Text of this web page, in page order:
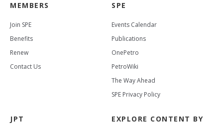
MEMBERS
Join SPE
Benefits
Renew
Contact Us
SPE
Events Calendar
Publications
OnePetro
PetroWiki
The Way Ahead
SPE Privacy Policy
JPT
EXPLORE CONTENT BY